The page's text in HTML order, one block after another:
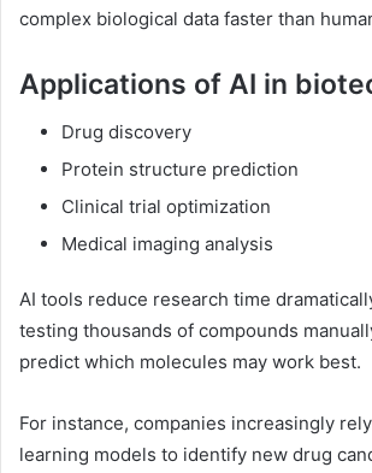
complex biological data faster than
Applications of AI in
Drug discovery
Protein structure prediction
Clinical trial optimization
Medical imaging analysis
AI tools reduce research time
testing thousands of compounds
predict which molecules may work best.
For instance, companies increasingly
learning models to identify new drug